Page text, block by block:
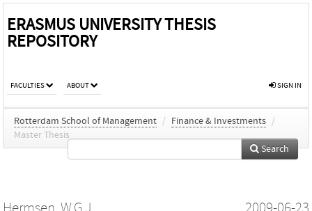
ERASMUS UNIVERSITY THESIS
REPOSITORY
FACULTIES ABOUT SIGN IN
Rotterdam School of Management / Finance & Investments /
Master Thesis
Search